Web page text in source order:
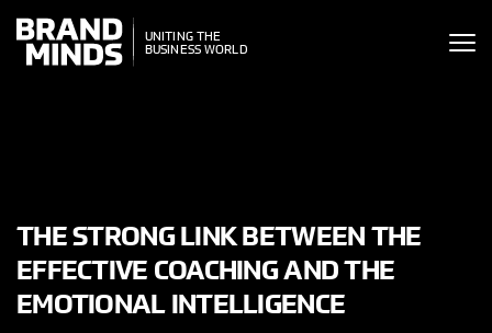
THE
WORLD
UNITING THE
BUSINESS WORLD
THE STRONG LINK BETWEEN THE
EFFECTIVE COACHING AND THE
EMOTIONAL INTELLIGENCE